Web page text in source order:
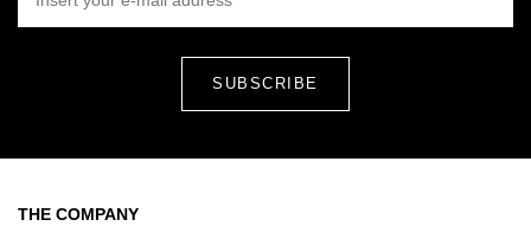
THE COMPANY